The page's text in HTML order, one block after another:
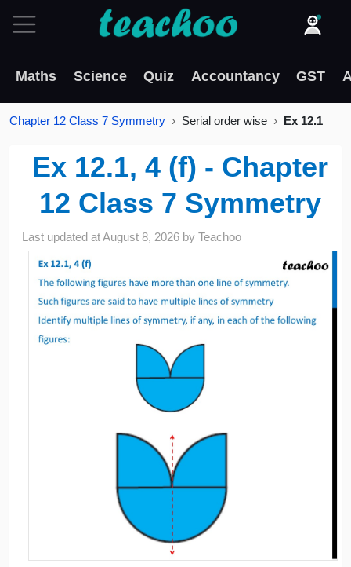
Maths Science Quiz Accountancy GST
Chapter 12 Class 7 Symmetry Serial order wise Ex 12.1
Ex 12.1, 4 (f) - Chapter
12 Class 7 Symmetry
Last updated atAugust 8, 2026 byTeachoo